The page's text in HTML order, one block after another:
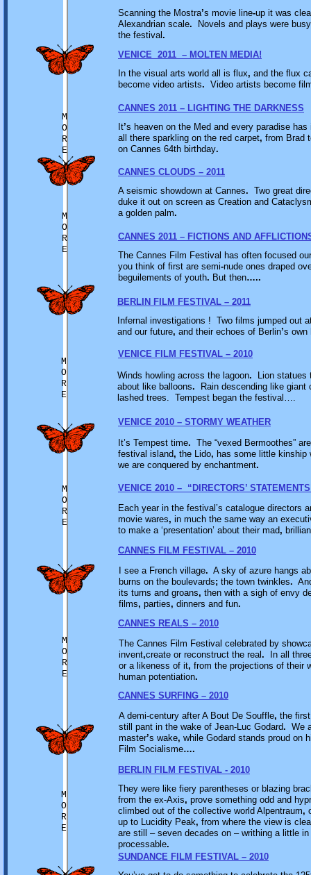
M
O
R
E
M
O
R
E
M
O
R
E
M
O
R
E
M
O
R
E
M
O
R
E
SUNDANCE FILM FESTIVAL – 2010
BERLIN FILM FESTIVAL - 2010
They were like fiery parentheses or blazing
from the ex-Axis, prove something odd and
climbed out of the collective world Alpentraum,
up to Lucidity Peak, from where the view is
are still – seven decades on – writhing a little in
processable.
CANNES FILM FESTIVAL – 2010
I see a French village. A sky of azure hangs
burns on the boulevards; the town twinkles.
its turns and groans, then with a sigh of envy
films, parties, dinners and fun.
CANNES REALS – 2010
The Cannes Film Festival celebrated by
invent,create or reconstruct the real. In all
or a likeness of it, from the projections of their
human potentiation.
CANNES SURFING – 2010
A demi-century after A Bout De Souffle, the
still pant in the wake of Jean-Luc Godard. We
master’s wake, while Godard stands proud on
Film Socialisme….
VENICE FILM FESTIVAL – 2010
Winds howling across the lagoon. Lion statues
about like balloons. Rain descending like giant
lashed trees. Tempest began the festival….
VENICE 2010 – STORMY WEATHER
It’s Tempest time. The “vexed Bermoothes”
festival island, the Lido, has some little kinship
we are conquered by enchantment.
VENICE 2010 – “DIRECTORS’
Each year in the festival’s catalogue directors
movie wares, in much the same way an
to make a ‘presentation’ about their mad,
BERLIN FILM FESTIVAL – 2011
Infernal investigations ! Two films jumped out
and our future, and their echoes of Berlin’s own
CANNES 2011 – LIGHTING THE DARKNESS
It’s heaven on the Med and every paradise
all there sparkling on the red carpet, from Brad
on Cannes 64th birthday.
CANNES CLOUDS – 2011
A seismic showdown at Cannes. Two great
duke it out on screen as Creation and
a golden palm.
CANNES 2011 – FICTIONS AND
The Cannes Film Festival has often focused
you think of first are semi-nude ones draped
beguilements of youth. But then…..
Scanning the Mostra’s movie line-up it was
Alexandrian scale. Novels and plays were
the festival.
VENICE 2011 – MOLTEN MEDIA!
In the visual arts world all is flux, and the flux
become video artists. Video artists become